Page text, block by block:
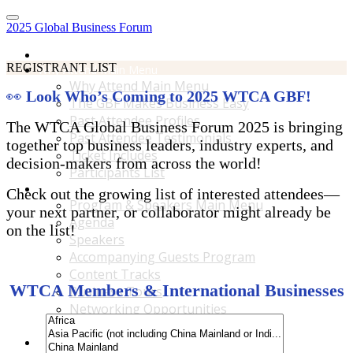
2025 Global Business Forum
Why Attend Main Menu
Why Attend Main Menu
The GBF Makes Business Easy
Past Attendee Profiles
Past Attendee Testimonials
Ticket Includes
Participants List
Program & Speakers Main Menu
Program & Speakers Main Menu
Agenda
Speakers
Accompanying Guests Program
Content Tracks
Business Tours
Networking Opportunities
B2B Matchmaking
Accommodations & Travel Main Menu
REGISTRANT LIST
👀 Look Who’s Coming to 2025 WTCA GBF!
The WTCA Global Business Forum 2025 is bringing
together top business leaders, industry experts, and
decision-makers from across the world!
Check out the growing list of interested attendees—
your next partner, or collaborator might already be
on the list!
WTCA Members & International Businesses